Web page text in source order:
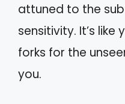
attuned to the
sensitivity. It’s like
forks for the
you.